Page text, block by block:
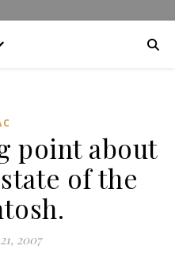
point about
of the
2007